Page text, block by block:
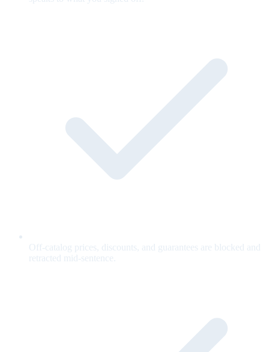
Off-catalog prices, discounts, and guarantees are blocked and
retracted mid-sentence.